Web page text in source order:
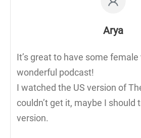
Arya
It’s great to have some
wonderful podcast!
I watched the US version of
couldn’t get it, maybe I should
version.